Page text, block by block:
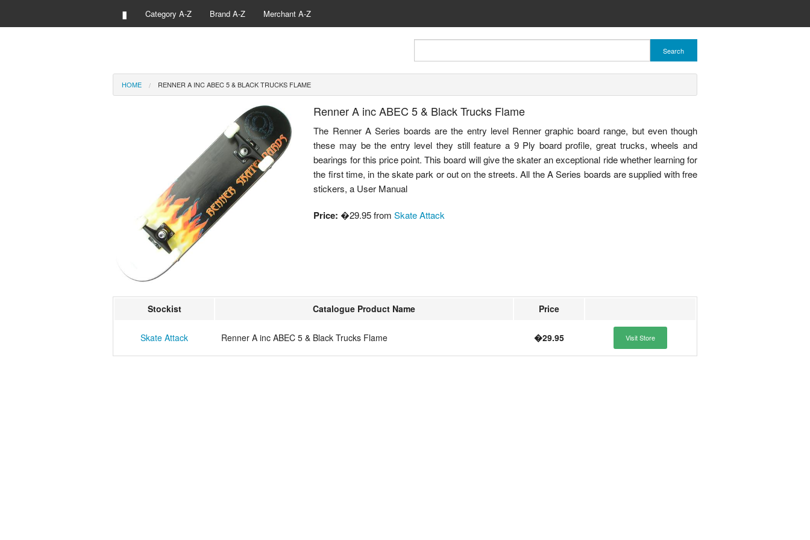
▮ Category A-Z Brand A-Z Merchant A-Z
Search
HOME RENNER A INC ABEC 5 & BLACK TRUCKS FLAME
Renner A inc ABEC 5 & Black Trucks Flame
The Renner A Series boards are the entry level Renner graphic board range, but even though
these may be the entry level they still feature a 9 Ply board profile, great trucks, wheels and
bearings for this price point. This board will give the skater an exceptional ride whether learning for
the first time, in the skate park or out on the streets. All the A Series boards are supplied with free
stickers, a User Manual
Price: �29.95 fromSkate Attack
Stockist Catalogue Product Name Price
Skate Attack Renner A inc ABEC 5 & Black Trucks Flame �29.95 Visit Store